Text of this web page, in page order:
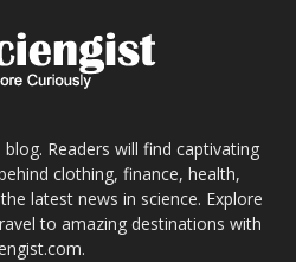
Readers will find captivating
clothing, finance, health,
latest news in science. Explore
to amazing destinations with